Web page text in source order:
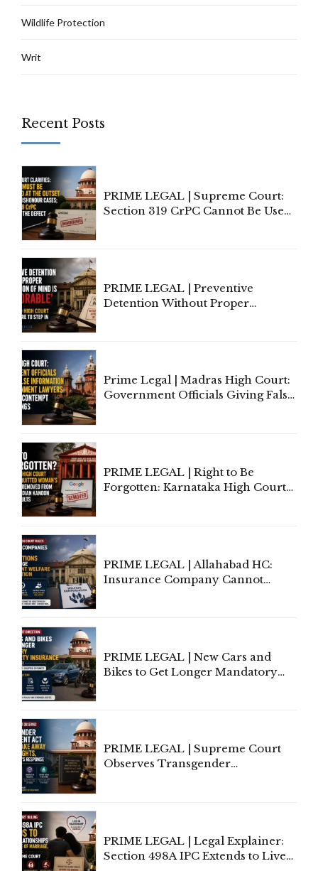
Wildlife Protection
Writ
Recent Posts
PRIME LEGAL | Supreme Court:
Section 319 CrPC Cannot Be Used
PRIME LEGAL | Preventive
Detention Without Proper
Prime Legal | Madras High Court:
Government Officials Giving False
PRIME LEGAL | Right to Be
Forgotten: Karnataka High Court
PRIME LEGAL | Allahabad HC:
Insurance Company Cannot
PRIME LEGAL | New Cars and
Bikes to Get Longer Mandatory
PRIME LEGAL | Supreme Court
Observes Transgender
PRIME LEGAL | Legal Explainer:
Section 498A IPC Extends to Live-